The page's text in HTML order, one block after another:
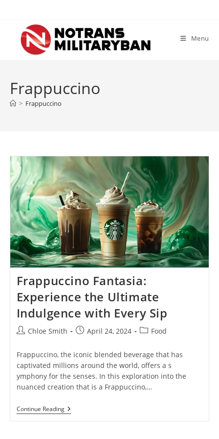
content
Menu
Frappuccino
> Frappuccino
Frappuccino Fantasia:
Experience the Ultimate
Indulgence with Every Sip
PostChloe Smith
PostApril 24, 2024
PostFood
Frappuccino, the iconic blended beverage that has
captivated millions around the world, offers a s
ymphony for the senses. In this exploration into the
nuanced creation that is a Frappuccino,…
Continue ReadingFrappuccino
Fantasia: